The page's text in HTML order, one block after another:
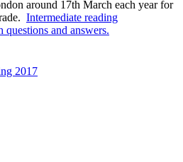
around 17th March each year for
Intermediate reading
questions and answers.
2017